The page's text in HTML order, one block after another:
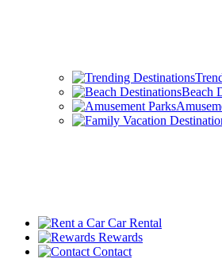
Beach
Car Rental
Rewards
Contact